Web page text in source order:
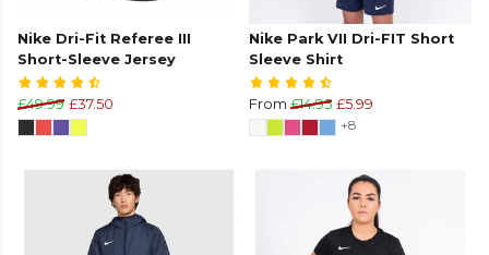
Nike Dri-Fit Referee III
Short-Sleeve Jersey
£49.99 £37.50
Nike Park VII Dri-FIT Short
Sleeve Shirt
From £14.95 £5.99
+8